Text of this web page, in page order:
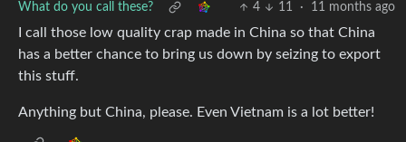
What do you call these? 4 11 · 11 months ago
I call those low quality crap made in China so that China
has a better chance to bring us down by seizing to export
this stuff.
Anything but China, please. Even Vietnam is a lot better!